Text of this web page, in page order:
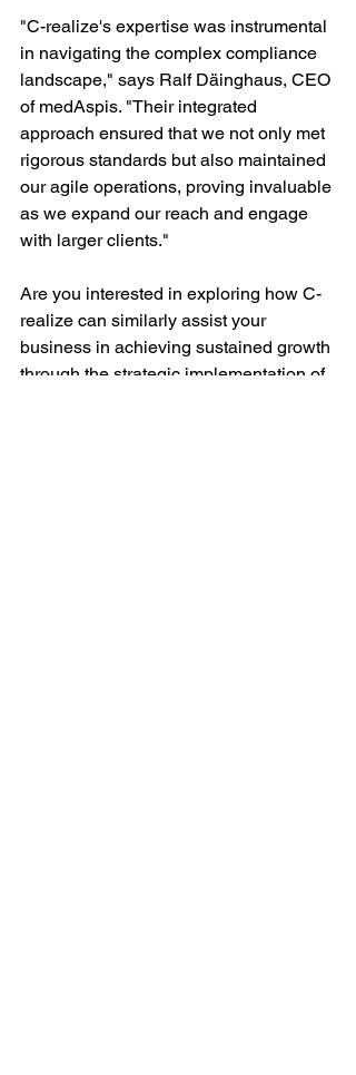
"C-realize's expertise was instrumental
in navigating the complex compliance
landscape," says Ralf Däinghaus, CEO
of medAspis. "Their integrated
approach ensured that we not only met
rigorous standards but also maintained
our agile operations, proving invaluable
as we expand our reach and engage
with larger clients."
Are you interested in exploring how C-
realize can similarly assist your
business in achieving sustained growth
through the strategic implementation of